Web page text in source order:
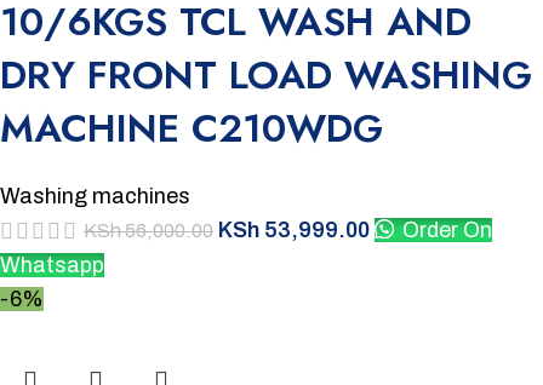
10/6KGS TCL WASH AND
DRY FRONT LOAD WASHING
MACHINE C210WDG
Washing machines
KSh56,000.00 KSh 53,999.00
Order On
Whatsapp
-6%